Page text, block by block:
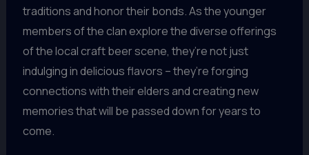
traditions and honor their bonds. As the younger
members of the clan explore the diverse offerings
of the local craft beer scene, they’re not just
indulging in delicious flavors – they’re forging
connections with their elders and creating new
memories that will be passed down for years to
come.